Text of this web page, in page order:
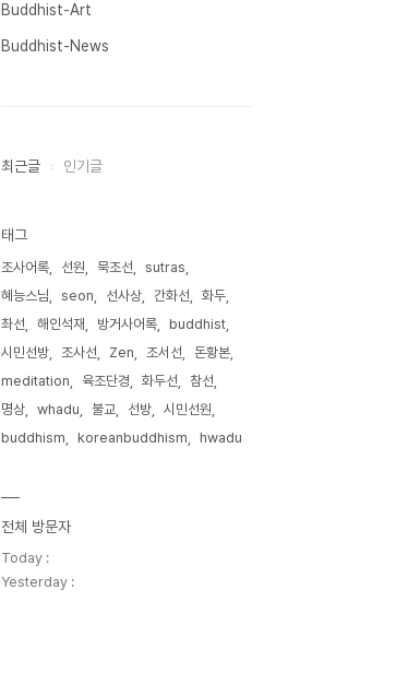
Buddhist-Art
Buddhist-News
최근글 인기글
태그
조사어록 선원 묵조선
sutras
혜능스님
seon 선사상 간화선
화두
촤선
해인석재 방거사어록
buddhist
시민선방
조사선 Zen 조서선
돈황본
meditation
육조단경 화두선
참선
명상
whadu 불교 선방
시민선원
buddhism
koreanbuddhism hwadu
전체 방문자
Today :
Yesterday :